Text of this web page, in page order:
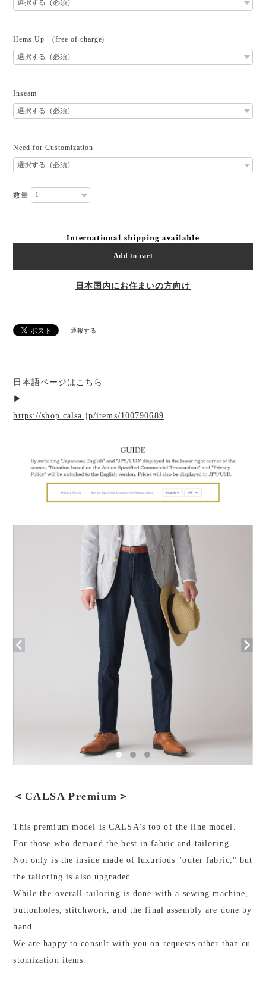
Hems Up (free of charge)
Inseam
Need for Customization
数量
International shipping available
Add to cart
日本国内にお住まいの方向け
通報する
日本語ページはこちら
▶︎
https://shop.calsa.jp/items/100790689
＜CALSA Premium＞
This premium model is CALSA's top of the line model.
For those who demand the best in fabric and tailoring.
Not only is the inside made of luxurious "outer fabric," but
the tailoring is also upgraded.
While the overall tailoring is done with a sewing machine,
buttonholes, stitchwork, and the final assembly are done by
hand.
We are happy to consult with you on requests other than cu
stomization items.